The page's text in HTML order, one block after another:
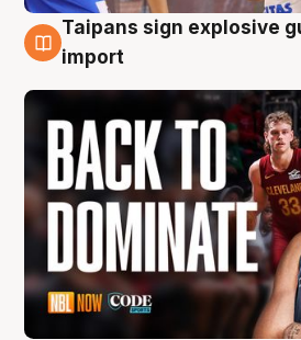
8 Aug
Taipans sign explosive
import